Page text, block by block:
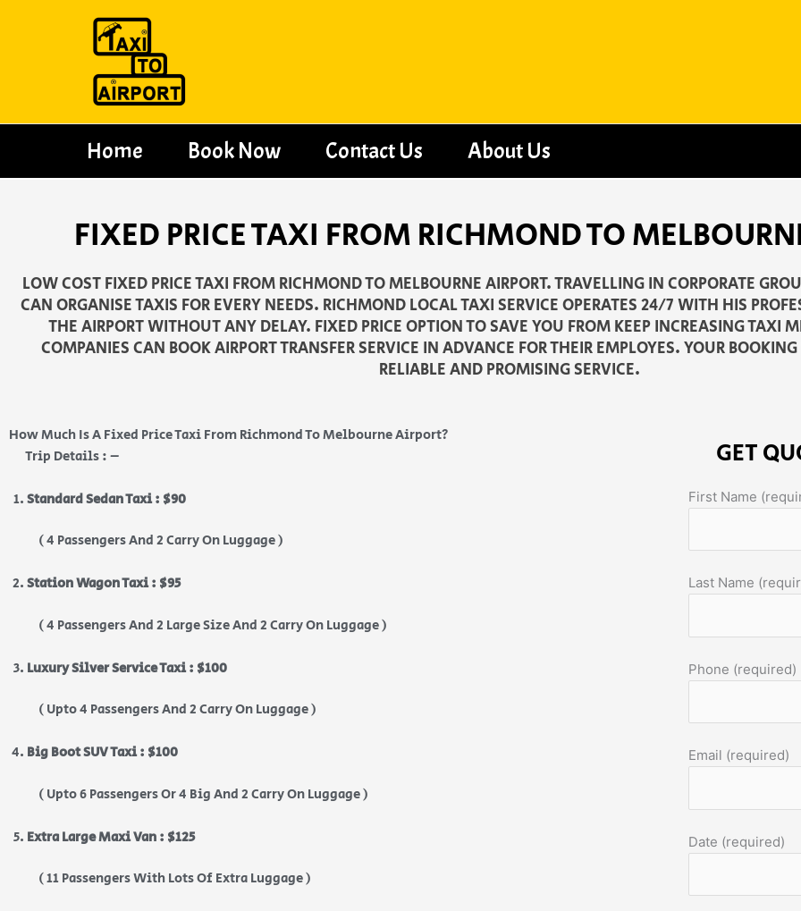
Home Book Now Contact Us About Us
FIXED PRICE TAXI FROM RICHMOND TO
LOW COST FIXED PRICE TAXI FROM RICHMOND TO MELBOURNE AIRPORT. TRAVELLING IN CORPORATE
CAN ORGANISE TAXIS FOR EVERY NEEDS. RICHMOND LOCAL TAXI SERVICE OPERATES 24/7 WITH HIS
THE AIRPORT WITHOUT ANY DELAY. FIXED PRICE OPTION TO SAVE YOU FROM KEEP INCREASING TAXI
COMPANIES CAN BOOK AIRPORT TRANSFER SERVICE IN ADVANCE FOR THEIR EMPLOYES. YOUR
RELIABLE AND PROMISING SERVICE.
How Much Is A Fixed Price Taxi From Richmond To Melbourne Airport?
Trip Details : –
Standard Sedan Taxi : $90
( 4 Passengers And 2 Carry On Luggage )
Station Wagon Taxi : $95
( 4 Passengers And 2 Large Size And 2 Carry On Luggage )
Luxury Silver Service Taxi : $100
( Upto 4 Passengers And 2 Carry On Luggage )
Big Boot SUV Taxi : $100
( Upto 6 Passengers Or 4 Big And 2 Carry On Luggage )
Extra Large Maxi Van : $125
( 11 Passengers With Lots Of Extra Luggage )
GET
First Name
Last Name
Phone (required)
Email (required)
Date (required)